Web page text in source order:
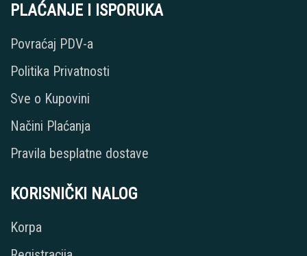
PLAĆANJE I ISPORUKA
Povraćaj PDV-a
Politika Privatnosti
Sve o Kupovini
Načini Plaćanja
Pravila besplatne dostave
KORISNIČKI NALOG
Korpa